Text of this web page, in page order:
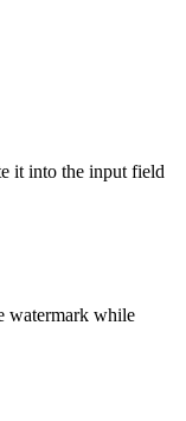
it into the input field
watermark while